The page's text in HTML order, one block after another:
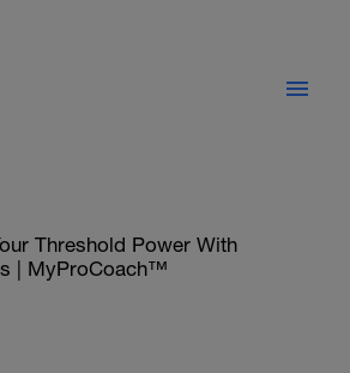
Threshold Power With
| MyProCoach™